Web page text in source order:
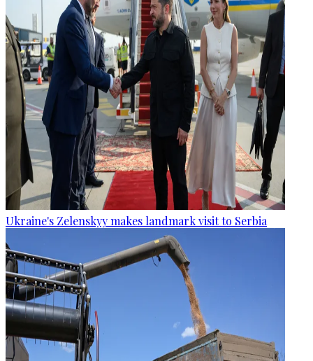
Ukraine's Zelenskyy makes landmark visit to Serbia